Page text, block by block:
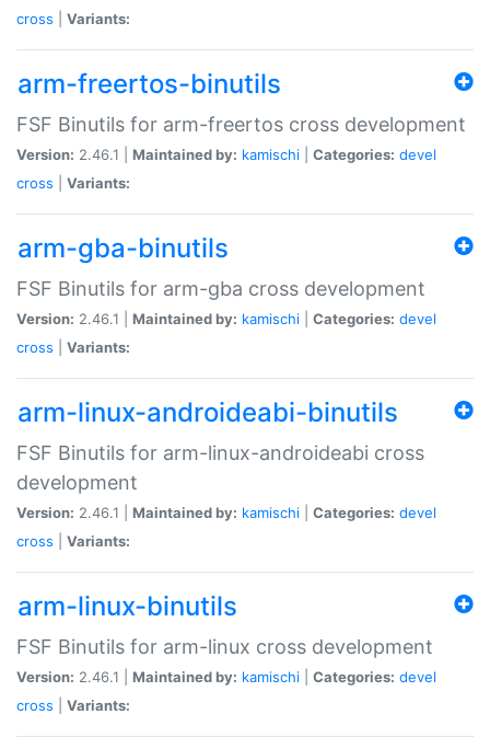
cross
Variants:
arm-freertos-binutils
FSF Binutils for arm-freertos cross development
Version: 2.46.1 | Maintained by: kamischi Categories: devel
cross
Variants:
arm-gba-binutils
FSF Binutils for arm-gba cross development
Version: 2.46.1 | Maintained by: kamischi Categories: devel
cross
Variants:
arm-linux-androideabi-binutils
FSF Binutils for arm-linux-androideabi cross
development
Version: 2.46.1 | Maintained by: kamischi Categories: devel
cross
Variants:
arm-linux-binutils
FSF Binutils for arm-linux cross development
Version: 2.46.1 | Maintained by: kamischi Categories: devel
cross
Variants: